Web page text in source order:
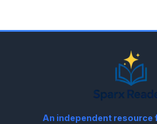
An independent resource